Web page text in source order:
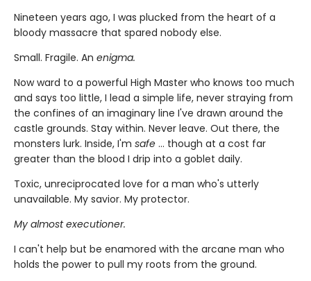
Nineteen years ago, I was plucked from the heart of a
bloody massacre that spared nobody else.
Small. Fragile. An enigma.
Now ward to a powerful High Master who knows too much
and says too little, I lead a simple life, never straying from
the confines of an imaginary line I've drawn around the
castle grounds. Stay within. Never leave. Out there, the
monsters lurk. Inside, I'm safe ... though at a cost far
greater than the blood I drip into a goblet daily.
Toxic, unreciprocated love for a man who's utterly
unavailable. My savior. My protector.
My almost executioner.
I can't help but be enamored with the arcane man who
holds the power to pull my roots from the ground.